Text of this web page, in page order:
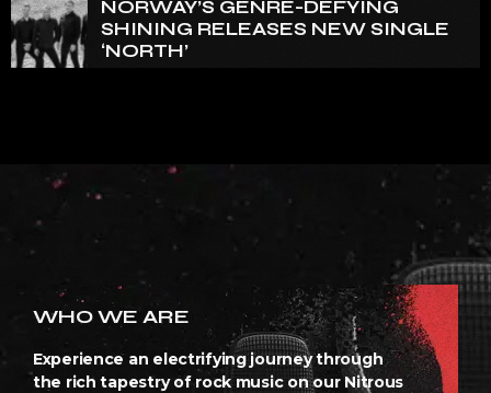
NORWAY’S GENRE-DEFYING
SHINING RELEASES NEW SINGLE
‘NORTH’
WHO WE ARE
Experience an electrifying journey through
the rich tapestry of rock music on our Nitrous